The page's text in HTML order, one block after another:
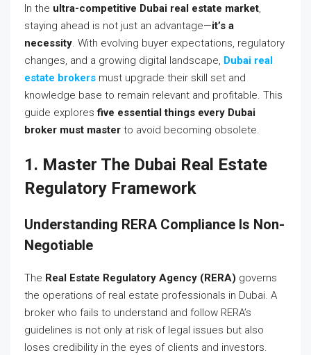
In the ultra-competitive Dubai real estate market,
staying ahead is not just an advantage—it’s a
necessity. With evolving buyer expectations, regulatory
changes, and a growing digital landscape, Dubai real
estate brokers must upgrade their skill set and
knowledge base to remain relevant and profitable. This
guide exploresfive essential things every Dubai
broker must master to avoid becoming obsolete.
1. Master The Dubai Real Estate
Regulatory Framework
Understanding RERA Compliance Is Non-
Negotiable
The Real Estate Regulatory Agency (RERA) governs
the operations of real estate professionals in Dubai. A
broker who fails to understand and follow RERA’s
guidelines is not only at risk of legal issues but also
loses credibility in the eyes of clients and investors.